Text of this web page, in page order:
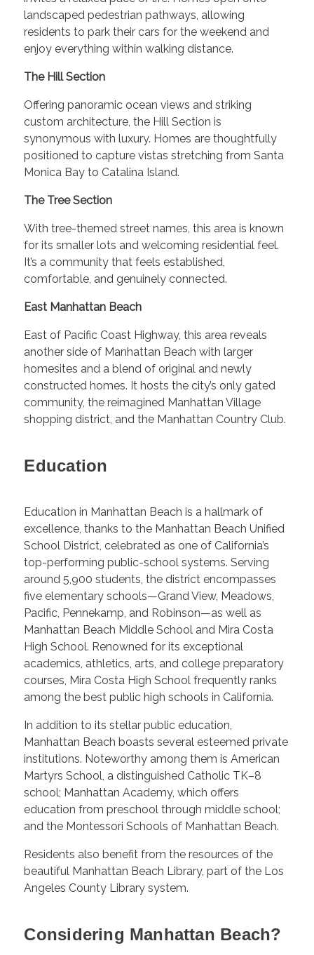
landscaped pedestrian pathways, allowing
residents to park their cars for the weekend and
enjoy everything within walking distance.
The Hill Section
Offering panoramic ocean views and striking
custom architecture, the Hill Section is
synonymous with luxury. Homes are thoughtfully
positioned to capture vistas stretching from Santa
Monica Bay to Catalina Island.
The Tree Section
With tree-themed street names, this area is known
for its smaller lots and welcoming residential feel.
It’s a community that feels established,
comfortable, and genuinely connected.
East Manhattan Beach
East of Pacific Coast Highway, this area reveals
another side of Manhattan Beach with larger
homesites and a blend of original and newly
constructed homes. It hosts the city’s only gated
community, the reimagined Manhattan Village
shopping district, and the Manhattan Country Club.
Education
Education in Manhattan Beach is a hallmark of
excellence, thanks to the Manhattan Beach Unified
School District, celebrated as one of California’s
top-performing public-school systems. Serving
around 5,900 students, the district encompasses
five elementary schools—Grand View, Meadows,
Pacific, Pennekamp, and Robinson—as well as
Manhattan Beach Middle School and Mira Costa
High School. Renowned for its exceptional
academics, athletics, arts, and college preparatory
courses, Mira Costa High School frequently ranks
among the best public high schools in California.
In addition to its stellar public education,
Manhattan Beach boasts several esteemed private
institutions. Noteworthy among them is American
Martyrs School, a distinguished Catholic TK–8
school; Manhattan Academy, which offers
education from preschool through middle school;
and the Montessori Schools of Manhattan Beach.
Residents also benefit from the resources of the
beautiful Manhattan Beach Library, part of the Los
Angeles County Library system.
Considering Manhattan Beach?